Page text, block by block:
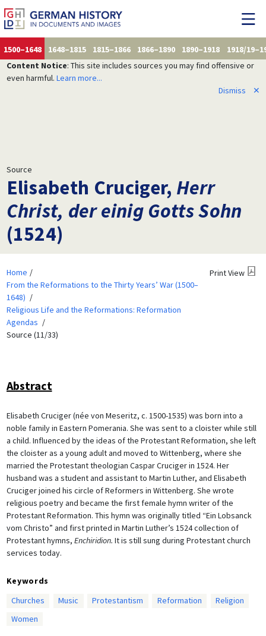
1500–1648 1648–1815 1815–1866 1866–1890 1890–1918
1918/
Content Notice: This site includes sources you may find offensive or
even harmful. Learn more...
Dismiss
✕
Source
Elisabeth Cruciger, Herr
Christ, der einig Gotts Sohn
(1524)
Home
From the Reformations to the Thirty Years’ War (1500–
1648)
Religious Life and the Reformations: Reformation
Agendas
Source (11/33)
Print View
Abstract
Elisabeth Cruciger (née von Meseritz, c. 1500-1535) was born into a
noble family in Eastern Pomerania. She was sent to a cloister while still
a child. Influenced by the ideas of the Protestant Reformation, she left
the cloister as a young adult and moved to Wittenberg, where she
married the Protestant theologian Caspar Cruciger in 1524. Her
husband was a student and assistant to Martin Luther, and Elisabeth
Cruciger joined his circle of Reformers in Wittenberg. She wrote
religious poetry and became the first female hymn writer of the
Protestant Reformation. This hymn was originally titled “Ein Lobsanck
vom Christo” and first printed in Martin Luther’s 1524 collection of
Protestant hymns, Enchiridion. It is still sung during Protestant church
services today.
Keywords
Churches
Music Protestantism Reformation
Religion
Women